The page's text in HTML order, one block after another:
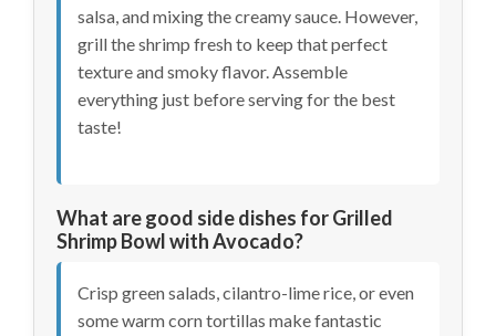
salsa, and mixing the creamy sauce. However,
grill the shrimp fresh to keep that perfect
texture and smoky flavor. Assemble
everything just before serving for the best
taste!
What are good side dishes for Grilled
Shrimp Bowl with Avocado?
Crisp green salads, cilantro-lime rice, or even
some warm corn tortillas make fantastic